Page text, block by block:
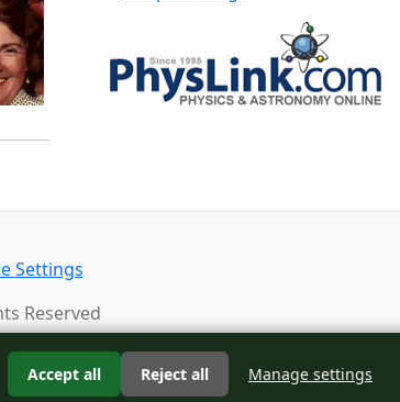
Settings
Reserved
Accept all Reject all Manage settings